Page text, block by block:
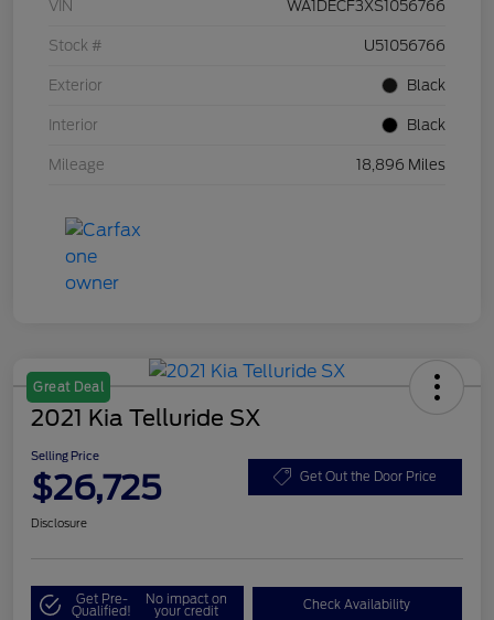
VIN WA1DECF3XS1056766
Stock # U51056766
Exterior Black
Interior Black
Mileage 18,896 Miles
Great Deal
2021 Kia Telluride SX
Selling Price
$26,725 Get Out the Door Price
Disclosure
Get Pre-
Qualified!
No impact on
your credit Check Availability